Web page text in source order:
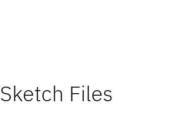
Files